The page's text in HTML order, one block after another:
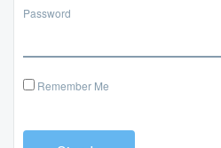
Password
Remember Me